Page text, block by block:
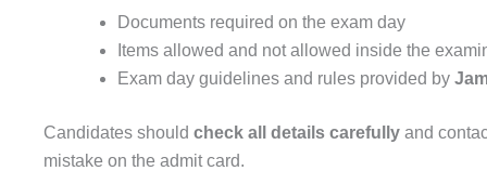
Documents required on the exam day
Items allowed and not allowed inside the
Exam day guidelines and rules provided by
Candidates should check all details carefully and
mistake on the admit card.